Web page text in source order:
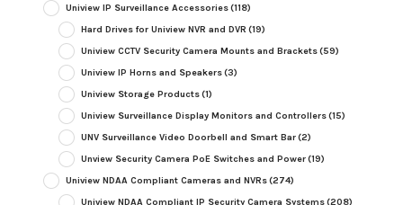
Uniview IP Surveillance Accessories(118)
Hard Drives for Uniview NVR and DVR (19)
Uniview CCTV Security Camera Mounts and Brackets(59)
Uniview IP Horns and Speakers(3)
Uniview Storage Products(1)
Uniview Surveillance Display Monitors and Controllers(15)
UNV Surveillance Video Doorbell and Smart Bar(2)
Unview Security Camera PoE Switches and Power(19)
Uniview NDAA Compliant Cameras and NVRs(274)
Uniview NDAA Compliant IP Security Camera Systems(208)